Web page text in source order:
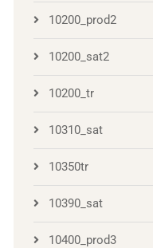
10200_prod2
10200_sat2
10200_tr
10310_sat
10350tr
10390_sat
10400_prod3